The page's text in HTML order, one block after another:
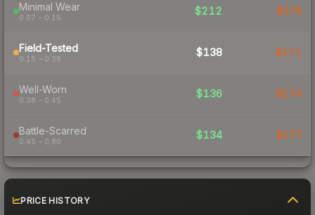
Minimal Wear
0.07 – 0.15
$212 $278
Field-Tested
0.15 – 0.38
$138 $171
Well-Worn
0.38 – 0.45
$136 $174
Battle-Scarred
0.45 – 0.80
$134 $177
PRICE HISTORY